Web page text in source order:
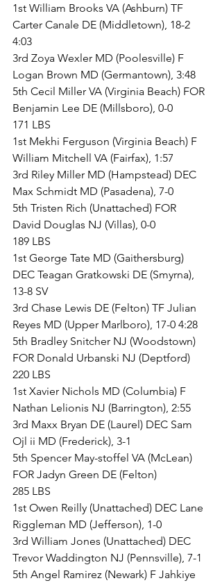
1st William Brooks VA (Ashburn) TF
Carter Canale DE (Middletown), 18-2
4:03
3rd Zoya Wexler MD (Poolesville) F
Logan Brown MD (Germantown), 3:48
5th Cecil Miller VA (Virginia Beach) FOR
Benjamin Lee DE (Millsboro), 0-0
171 LBS
1st Mekhi Ferguson (Virginia Beach) F
William Mitchell VA (Fairfax), 1:57
3rd Riley Miller MD (Hampstead) DEC
Max Schmidt MD (Pasadena), 7-0
5th Tristen Rich (Unattached) FOR
David Douglas NJ (Villas), 0-0
189 LBS
1st George Tate MD (Gaithersburg)
DEC Teagan Gratkowski DE (Smyrna),
13-8 SV
3rd Chase Lewis DE (Felton) TF Julian
Reyes MD (Upper Marlboro), 17-0 4:28
5th Bradley Snitcher NJ (Woodstown)
FOR Donald Urbanski NJ (Deptford)
220 LBS
1st Xavier Nichols MD (Columbia) F
Nathan Lelionis NJ (Barrington), 2:55
3rd Maxx Bryan DE (Laurel) DEC Sam
Ojl ii MD (Frederick), 3-1
5th Spencer May-stoffel VA (McLean)
FOR Jadyn Green DE (Felton)
285 LBS
1st Owen Reilly (Unattached) DEC Lane
Riggleman MD (Jefferson), 1-0
3rd William Jones (Unattached) DEC
Trevor Waddington NJ (Pennsville), 7-1
5th Angel Ramirez (Newark) F Jahkiye